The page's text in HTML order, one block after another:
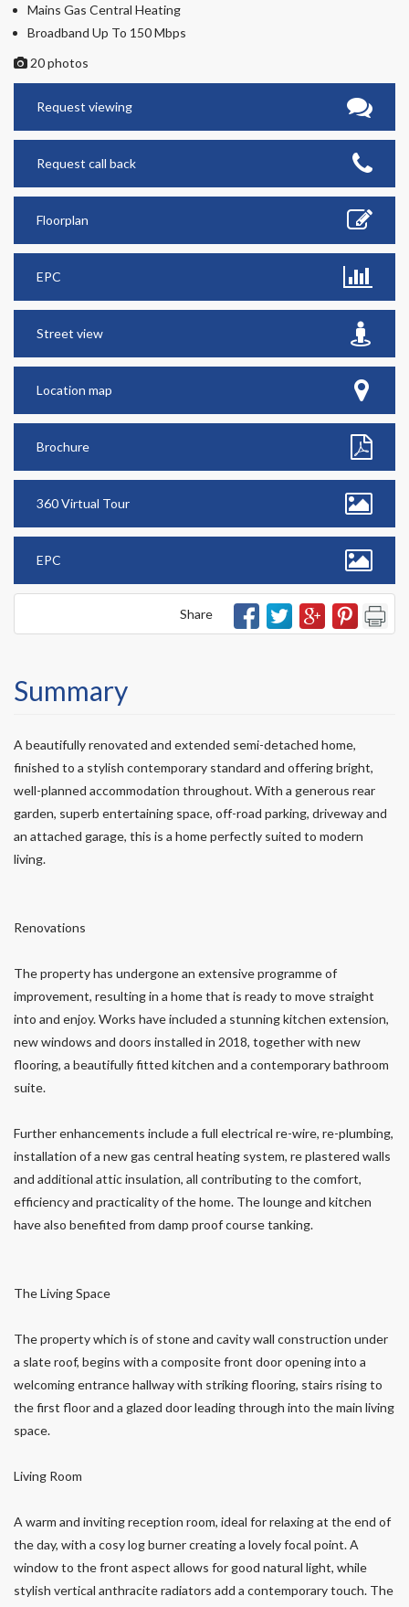
Mains Gas Central Heating
Broadband Up To 150 Mbps
20 photos
Request viewing
Request call back
Floorplan
EPC
Street view
Location map
Brochure
360 Virtual Tour
EPC
Share
Summary
A beautifully renovated and extended semi-detached home,
finished to a stylish contemporary standard and offering bright,
well-planned accommodation throughout. With a generous rear
garden, superb entertaining space, off-road parking, driveway and
an attached garage, this is a home perfectly suited to modern
living.
Renovations
The property has undergone an extensive programme of
improvement, resulting in a home that is ready to move straight
into and enjoy. Works have included a stunning kitchen extension,
new windows and doors installed in 2018, together with new
flooring, a beautifully fitted kitchen and a contemporary bathroom
suite.
Further enhancements include a full electrical re-wire, re-plumbing,
installation of a new gas central heating system, re plastered walls
and additional attic insulation, all contributing to the comfort,
efficiency and practicality of the home. The lounge and kitchen
have also benefited from damp proof course tanking.
The Living Space
The property which is of stone and cavity wall construction under
a slate roof, begins with a composite front door opening into a
welcoming entrance hallway with striking flooring, stairs rising to
the first floor and a glazed door leading through into the main living
space.
Living Room
A warm and inviting reception room, ideal for relaxing at the end of
the day, with a cosy log burner creating a lovely focal point. A
window to the front aspect allows for good natural light, while
stylish vertical anthracite radiators add a contemporary touch. The